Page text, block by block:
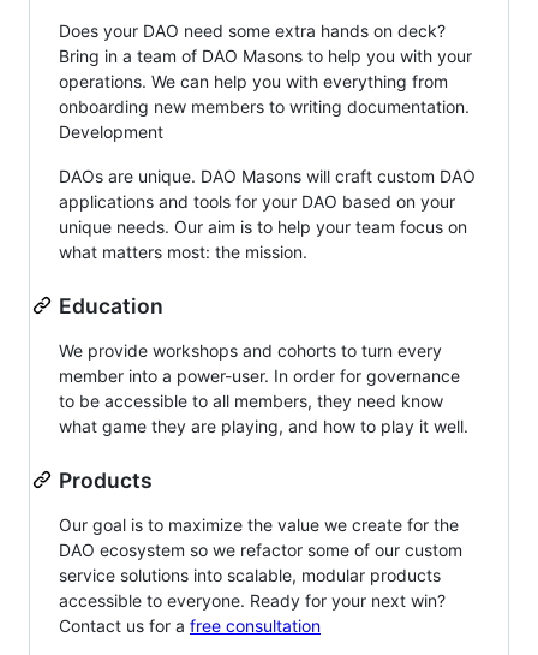
Does your DAO need some extra hands on deck?
Bring in a team of DAO Masons to help you with your
operations. We can help you with everything from
onboarding new members to writing documentation.
Development
DAOs are unique. DAO Masons will craft custom DAO
applications and tools for your DAO based on your
unique needs. Our aim is to help your team focus on
what matters most: the mission.
Education
We provide workshops and cohorts to turn every
member into a power-user. In order for governance
to be accessible to all members, they need know
what game they are playing, and how to play it well.
Products
Our goal is to maximize the value we create for the
DAO ecosystem so we refactor some of our custom
service solutions into scalable, modular products
accessible to everyone. Ready for your next win?
Contact us for a free consultation